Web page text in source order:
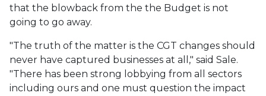
that the blowback from the the Budget is not
going to go away.
"The truth of the matter is the CGT changes should
never have captured businesses at all," said Sale.
"There has been strong lobbying from all sectors
including ours and one must question the impact